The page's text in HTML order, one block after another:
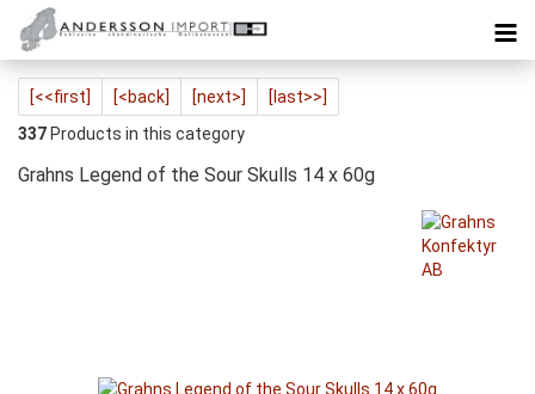
[<<first] [<back] [next>]
[last>>]
337 Products in this category
Grahns Legend of the Sour Skulls 14 x 60g